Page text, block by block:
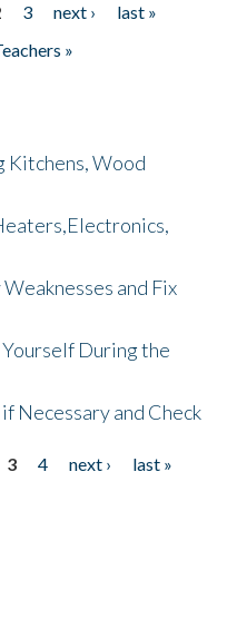
3 next ›
last »
»
Kitchens, Wood
and Fix
During the
Necessary and Check
3 4 next ›
last »